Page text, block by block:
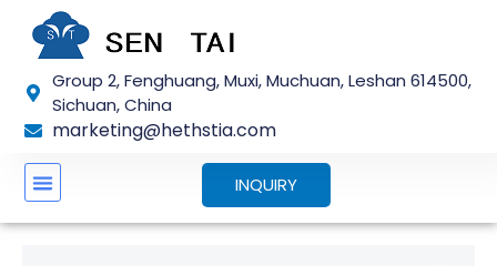
Group 2, Fenghuang, Muxi, Muchuan, Leshan 614500,
Sichuan, China
marketing@hethstia.com
INQUIRY